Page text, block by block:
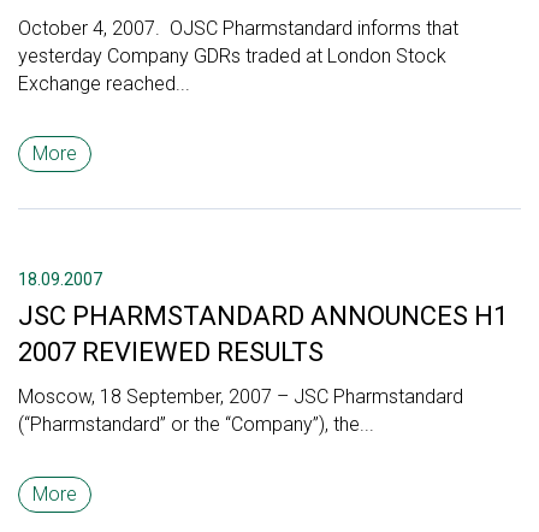
October 4, 2007. OJSC Pharmstandard informs that
yesterday Company GDRs traded at London Stock
Exchange reached...
More
18.09.2007
JSC PHARMSTANDARD ANNOUNCES H1
2007 REVIEWED RESULTS
Moscow, 18 September, 2007 – JSC Pharmstandard
(“Pharmstandard” or the “Company”), the...
More